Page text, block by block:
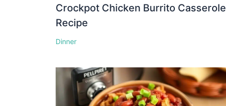
Crockpot Chicken Burrito Casserole
Recipe
Dinner